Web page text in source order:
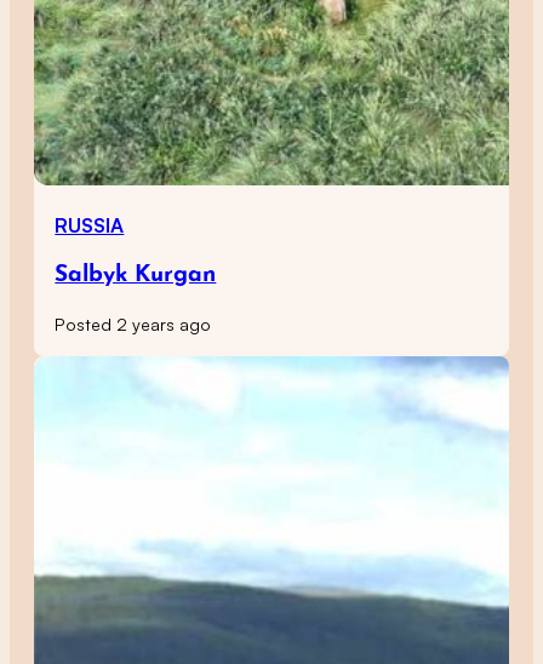
RUSSIA
Salbyk Kurgan
Posted 2 years ago